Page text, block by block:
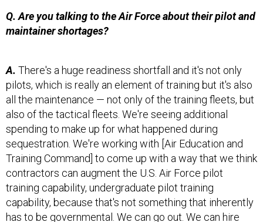
Q. Are you talking to the Air Force about their pilot and
maintainer shortages?
A. There's a huge readiness shortfall and it's not only
pilots, which is really an element of training but it's also
all the maintenance — not only of the training fleets, but
also of the tactical fleets. We're seeing additional
spending to make up for what happened during
sequestration. We're working with [Air Education and
Training Command] to come up with a way that we think
contractors can augment the U.S. Air Force pilot
training capability, undergraduate pilot training
capability, because that's not something that inherently
has to be governmental. We can go out. We can hire